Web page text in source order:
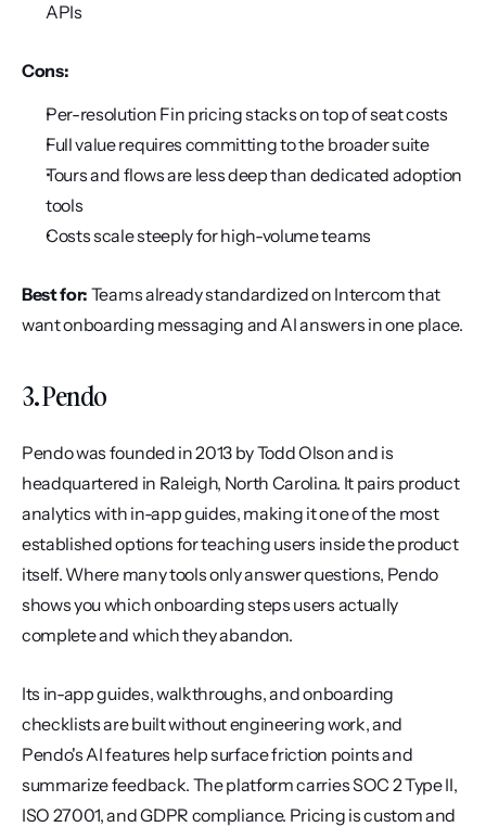
APIs
Cons:
Per-resolution Fin pricing stacks on top of seat costs
Full value requires committing to the broader suite
Tours and flows are less deep than dedicated adoption
tools
Costs scale steeply for high-volume teams
Best for: Teams already standardized on Intercom that
want onboarding messaging and AI answers in one place.
3. Pendo
Pendo was founded in 2013 by Todd Olson and is
headquartered in Raleigh, North Carolina. It pairs product
analytics with in-app guides, making it one of the most
established options for teaching users inside the product
itself. Where many tools only answer questions, Pendo
shows you which onboarding steps users actually
complete and which they abandon.
Its in-app guides, walkthroughs, and onboarding
checklists are built without engineering work, and
Pendo's AI features help surface friction points and
summarize feedback. The platform carries SOC 2 Type II,
ISO 27001, and GDPR compliance. Pricing is custom and